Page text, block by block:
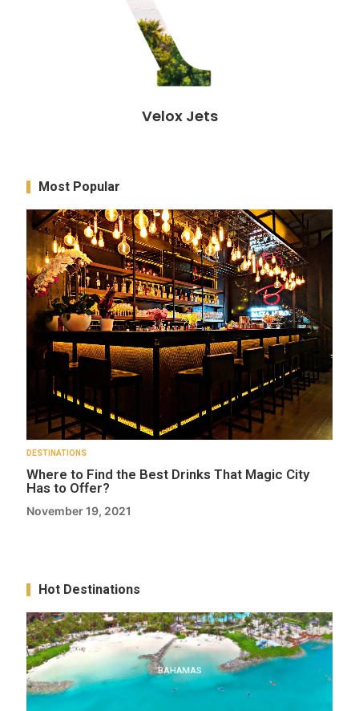
Velox Jets
Most Popular
DESTINATIONS
Where to Find the Best Drinks That Magic City
Has to Offer?
November 19, 2021
Hot Destinations
BAHAMAS
BAHAMAS